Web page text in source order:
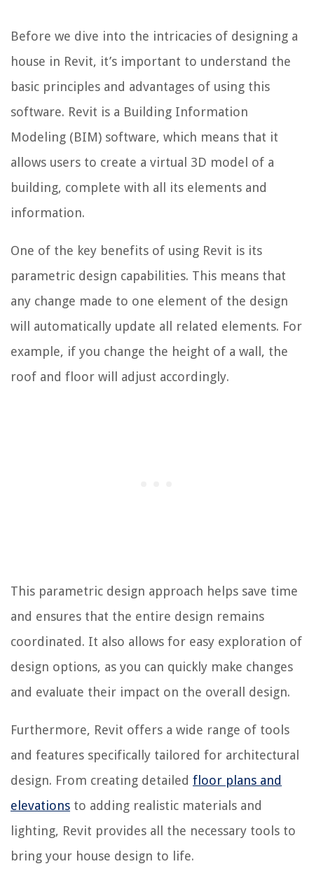
Before we dive into the intricacies of designing a
house in Revit, it’s important to understand the
basic principles and advantages of using this
software. Revit is a Building Information
Modeling (BIM) software, which means that it
allows users to create a virtual 3D model of a
building, complete with all its elements and
information.
One of the key benefits of using Revit is its
parametric design capabilities. This means that
any change made to one element of the design
will automatically update all related elements. For
example, if you change the height of a wall, the
roof and floor will adjust accordingly.
This parametric design approach helps save time
and ensures that the entire design remains
coordinated. It also allows for easy exploration of
design options, as you can quickly make changes
and evaluate their impact on the overall design.
Furthermore, Revit offers a wide range of tools
and features specifically tailored for architectural
design. From creating detailed floor plans and
elevations to adding realistic materials and
lighting, Revit provides all the necessary tools to
bring your house design to life.